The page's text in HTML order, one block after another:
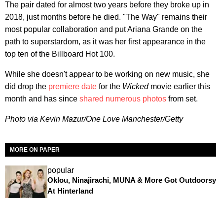
The pair dated for almost two years before they broke up in
2018, just months before he died. "The Way" remains their
most popular collaboration and put Ariana Grande on the
path to superstardom, as it was her first appearance in the
top ten of the Billboard Hot 100.
While she doesn't appear to be working on new music, she
did drop the premiere date for the Wickedmovie earlier this
month and has since shared numerous photos from set.
Photo via Kevin Mazur/One Love Manchester/Getty
MORE ON PAPER
popular
Oklou, Ninajirachi, MUNA & More Got Outdoorsy
At Hinterland